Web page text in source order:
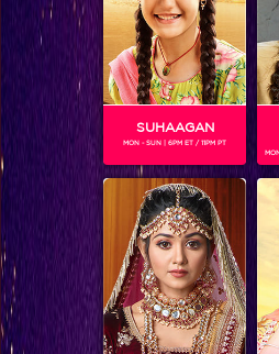
BLOG
SUHAAGAN
MON - SUN | 6PM ET / 11PM PT